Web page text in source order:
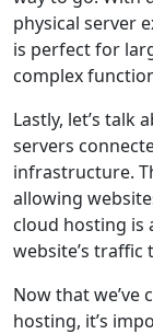
physical server
is perfect for
complex
Lastly, let’s talk
servers
infrastructure.
allowing
cloud hosting is
website’s traffic
Now that we’ve
hosting, it’s